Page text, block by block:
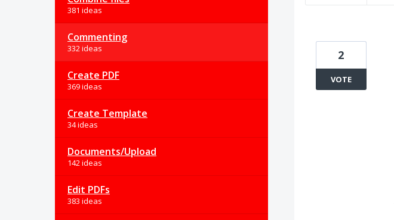
381 ideas
Commenting
332 ideas
Create PDF
369 ideas
Create Template
34 ideas
Documents/Upload
142 ideas
Edit PDFs
383 ideas
2
VOTE